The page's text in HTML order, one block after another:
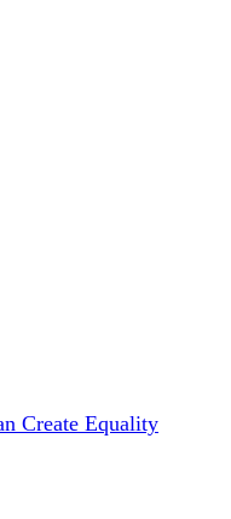
Create Equality